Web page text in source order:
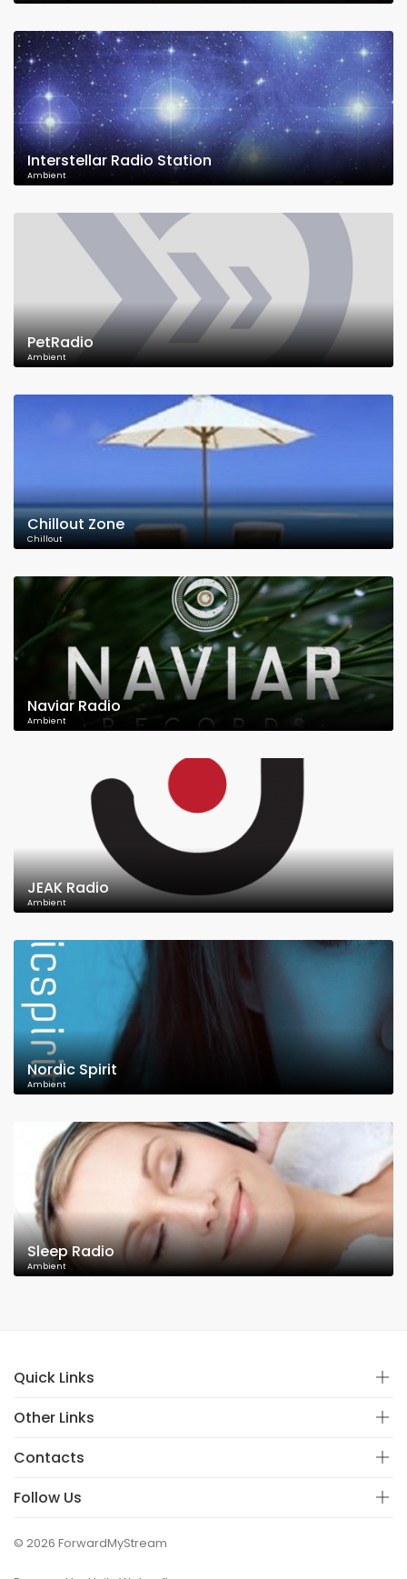
Interstellar Radio Station
Ambient
PetRadio
Ambient
Chillout Zone
Chillout
Naviar Radio
Ambient
JEAK Radio
Ambient
Nordic Spirit
Ambient
Sleep Radio
Ambient
Quick Links
Other Links
Contacts
Follow Us
© 2026 ForwardMyStream